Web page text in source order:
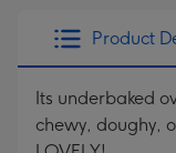
Product
Its underbaked
chewy, doughy,